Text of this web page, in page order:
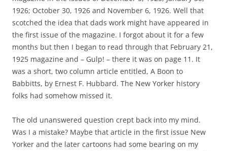
1926; October 30, 1926 and November 6, 1926. Well that
scotched the idea that dads work might have appeared in
the first issue of the magazine. I forgot about it for a few
months but then I began to read through that February 21,
1925 magazine and – Gulp! – there it was on page 11. It
was a short, two column article entitled, A Boon to
Babbitts, by Ernest F. Hubbard. The New Yorker history
folks had somehow missed it.
The old unanswered question crept back into my mind.
Was I a mistake? Maybe that article in the first issue New
Yorker and the later cartoons had some bearing on my